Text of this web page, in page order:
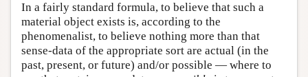
In a fairly standard formula, to believe that such a
material object exists is, according to the
phenomenalist, to believe nothing more than that
sense-data of the appropriate sort are actual (in the
past, present, or future) and/or possible — where to